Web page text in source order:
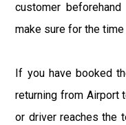
customer
make sure for the
If you have booked
returning from Airport
or driver reaches the